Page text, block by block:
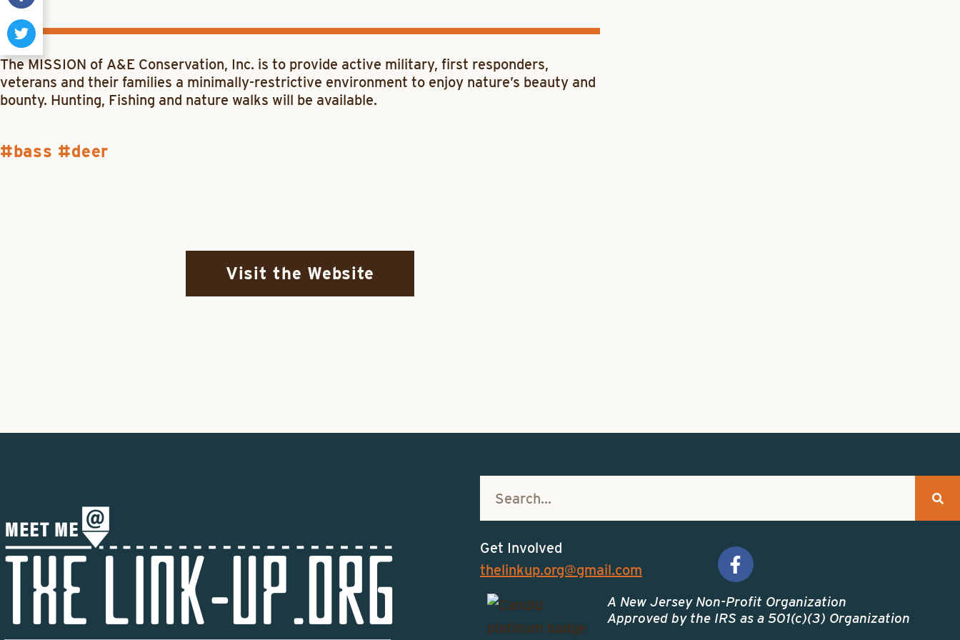
TheMISSION of A&E Conservation, Inc. is to provide active military, first responders,
veterans and their families a minimally-restrictive environment to enjoy nature’s beauty and
bounty. Hunting, Fishing and nature walks will be available.
bass deer
Visit the Website
Get Involved
thelinkup.org@gmail.com
A New Jersey Non-Profit Organization
Approved by the IRS as a 501(c)(3) Organization